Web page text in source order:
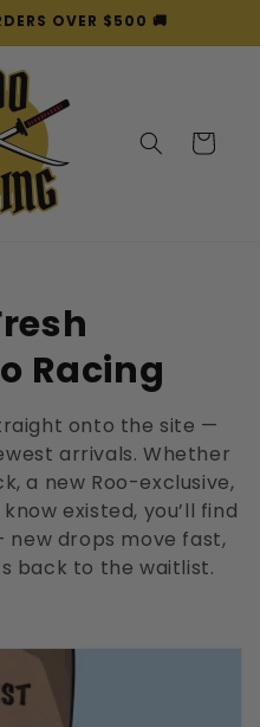
OVER $500 🚚
Cart
Racing
onto the site —
arrivals. Whether
a new Roo-exclusive,
existed, you’ll find
new drops move fast,
back to the waitlist.